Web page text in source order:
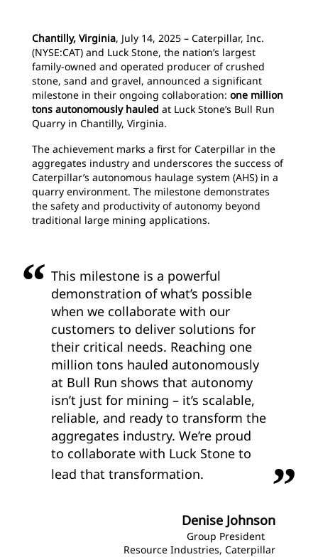
Chantilly, Virginia, July 14, 2025 – Caterpillar, Inc.
(NYSE:CAT) and Luck Stone, the nation’s largest
family-owned and operated producer of crushed
stone, sand and gravel, announced a significant
milestone in their ongoing collaboration: one million
tons autonomously hauled at Luck Stone’s Bull Run
Quarry in Chantilly, Virginia.
The achievement marks a first for Caterpillar in the
aggregates industry and underscores the success of
Caterpillar’s autonomous haulage system (AHS) in a
quarry environment. The milestone demonstrates
the safety and productivity of autonomy beyond
traditional large mining applications.
This milestone is a powerful
demonstration of what’s possible
when we collaborate with our
customers to deliver solutions for
their critical needs. Reaching one
million tons hauled autonomously
at Bull Run shows that autonomy
isn’t just for mining – it’s scalable,
reliable, and ready to transform the
aggregates industry. We’re proud
to collaborate with Luck Stone to
lead that transformation.
Denise Johnson
Group President
Resource Industries, Caterpillar